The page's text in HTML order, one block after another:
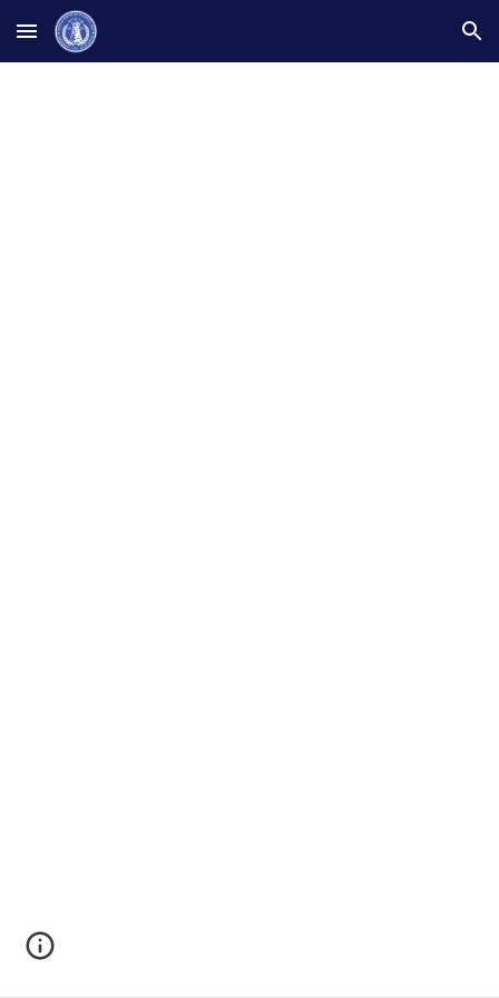
Skip to main content Skip to navigation